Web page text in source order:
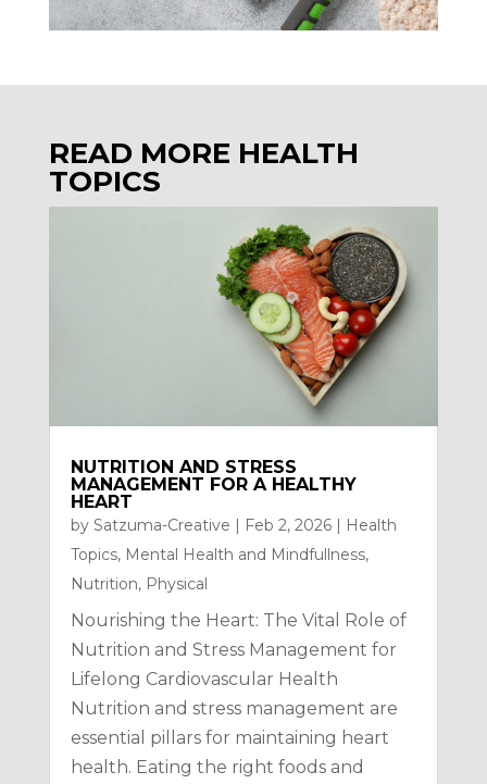
READ MORE HEALTH
TOPICS
NUTRITION AND STRESS
MANAGEMENT FOR A HEALTHY
HEART
by Satzuma-Creative | Feb 2, 2026| Health
Topics, Mental Health and Mindfullness,
Nutrition, Physical
Nourishing the Heart: The Vital Role of
Nutrition and Stress Management for
Lifelong Cardiovascular Health
Nutrition and stress management are
essential pillars for maintaining heart
health. Eating the right foods and